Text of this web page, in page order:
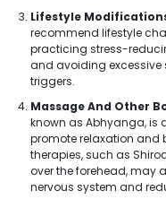
Lifestyle
recommend lifestyle
practicing stress-
and avoiding excessive
triggers.
Massage And Other
known as Abhyanga, is
promote relaxation and
therapies, such as
over the forehead, may
nervous system and